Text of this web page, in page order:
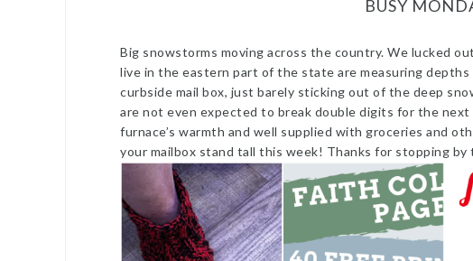
BUSY
Big snowstorms moving across the country. We lucked
live in the eastern part of the state are measuring
curbside mail box, just barely sticking out of the deep
are not even expected to break double digits for the next
furnace’s warmth and well supplied with groceries and
your mailbox stand tall this week! Thanks for stopping by